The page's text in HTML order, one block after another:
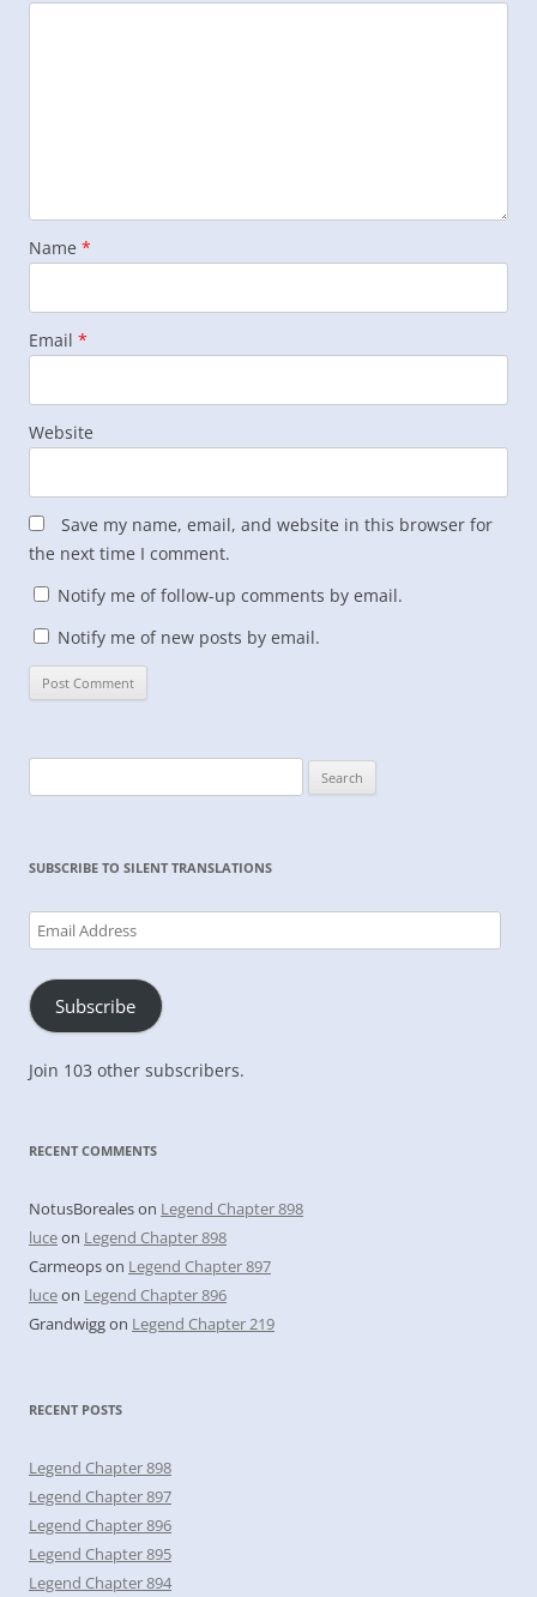
Name *
Email *
Website
Save my name, email, and website in this browser for
the next time I comment.
Notify me of follow-up comments by email.
Notify me of new posts by email.
for:
SUBSCRIBE TO SILENT TRANSLATIONS
Email
Address
Subscribe
Join 103 other subscribers.
RECENT COMMENTS
NotusBorealeson Legend Chapter 898
luceon Legend Chapter 898
Carmeopson Legend Chapter 897
luceon Legend Chapter 896
Grandwiggon Legend Chapter 219
RECENT POSTS
Legend Chapter 898
Legend Chapter 897
Legend Chapter 896
Legend Chapter 895
Legend Chapter 894